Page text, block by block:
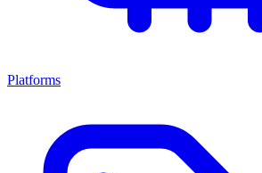
Platforms